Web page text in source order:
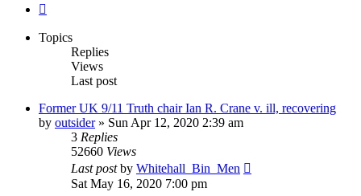
Topics
Replies
Views
Last post
Former UK 9/11 Truth chair Ian R. Crane v. ill, recovering
by outsider» Sun Apr 12, 2020 2:39 am
3 Replies
52660 Views
Last postby Whitehall_Bin_Men
Sat May 16, 2020 7:00 pm